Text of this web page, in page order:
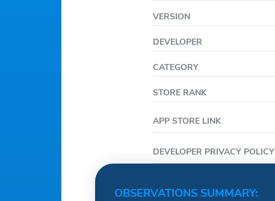
VERSION
DEVELOPER
CATEGORY
STORE RANK
APP STORE LINK
DEVELOPER PRIVACY POLICY
OBSERVATIONS SUMMARY: